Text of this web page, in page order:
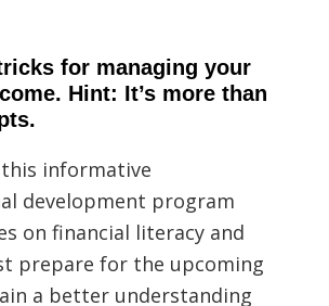
for managing your
Hint: It’s more than
this informative
development program
on financial literacy and
prepare for the upcoming
a better understanding